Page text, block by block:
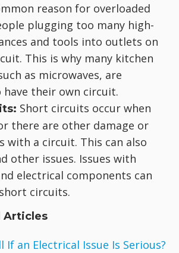
reason for overloaded
plugging too many high-
and tools into outlets on
This is why many kitchen
as microwaves, are
have their own circuit.
Short circuits occur when
there are other damage or
with a circuit. This can also
other issues. Issues with
electrical components can
circuits.
Articles
If an Electrical Issue Is Serious?